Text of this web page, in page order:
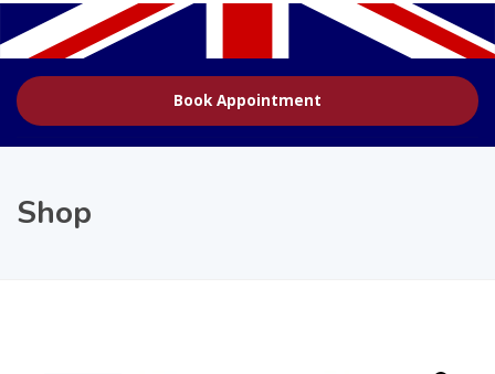
Book Appointment
Shop